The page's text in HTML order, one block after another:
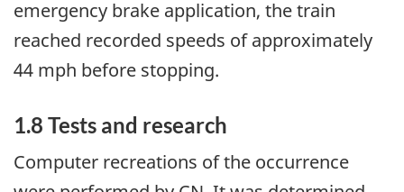
emergency brake application, the train
reached recorded speeds of approximately
44 mph before stopping.
1.8 Tests and research
Computer recreations of the occurrence